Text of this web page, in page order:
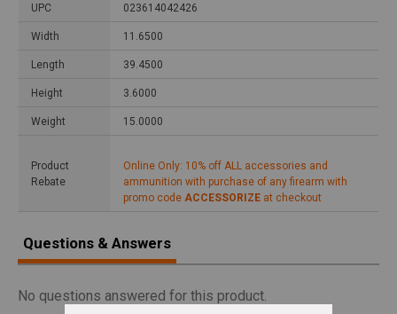
UPC 023614042426
Width 11.6500
Length 39.4500
Height 3.6000
Weight 15.0000
Product
Rebate
Online Only: 10% off ALL accessories and
ammunition with purchase of any firearm with
promo code ACCESSORIZE at checkout
Questions & Answers
No questions answered for this product.